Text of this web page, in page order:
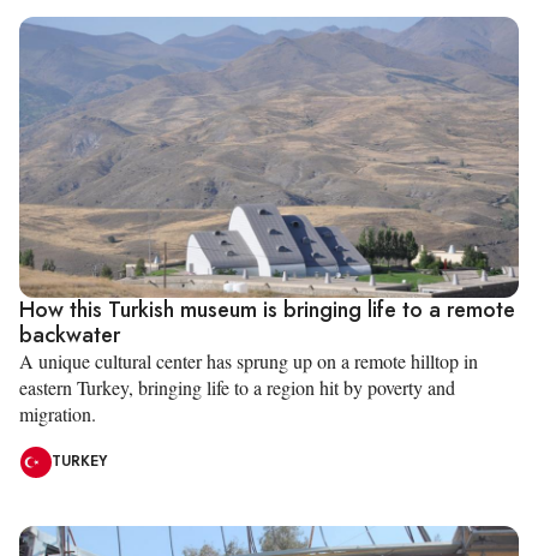
How this Turkish museum is bringing life to a remote
backwater
A unique cultural center has sprung up on a remote hilltop in
eastern Turkey, bringing life to a region hit by poverty and
migration.
TURKEY